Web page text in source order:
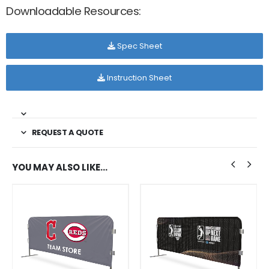
Downloadable Resources:
Spec Sheet
Instruction Sheet
REQUEST A QUOTE
YOU MAY ALSO LIKE…